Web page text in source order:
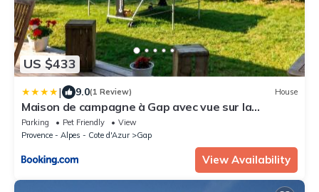
US $433
| 9.0(1 Review) House
Maison de campagne à Gap avec vue sur la
montagne.
Parking Pet Friendly
View
Provence - Alpes - Cote d'Azur
Gap
View Availability